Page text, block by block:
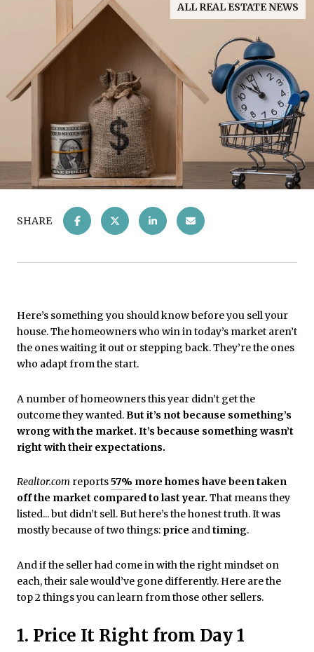
ALL REAL ESTATE NEWS
SHARE
Here’s something you should know before you sell your
house. The homeowners who win in today’s market aren’t
the ones waiting it out or stepping back. They’re the ones
who adapt from the start.
A number of homeowners this year didn’t get the
outcome they wanted.But it’s not because something’s
wrong with the market. It’s because something wasn’t
right with their expectations.
Realtor.com reports57% more homes have been taken
off the market compared to last year. That means they
listed... but didn’t sell. But here’s the honest truth. It was
mostly because of two things: price andtiming.
And if the seller had come in with the right mindset on
each, their sale would’ve gone differently. Here are the
top 2 things you can learn from those other sellers.
1. Price It Right from Day 1